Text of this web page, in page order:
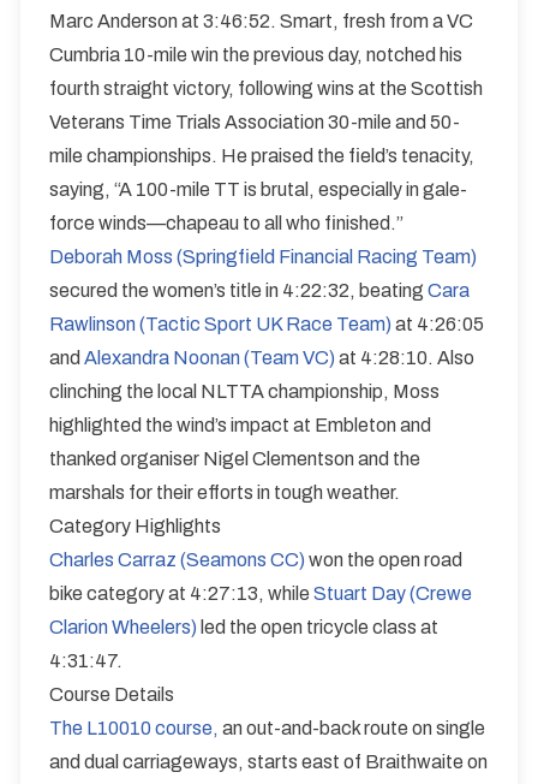
Marc Anderson at 3:46:52. Smart, fresh from a VC
Cumbria 10-mile win the previous day, notched his
fourth straight victory, following wins at the Scottish
Veterans Time Trials Association 30-mile and 50-
mile championships. He praised the field’s tenacity,
saying, “A 100-mile TT is brutal, especially in gale-
force winds—chapeau to all who finished.”
Deborah Moss (Springfield Financial Racing Team)
secured the women’s title in 4:22:32, beating Cara
Rawlinson (Tactic Sport UK Race Team)at 4:26:05
and Alexandra Noonan (Team VC)at 4:28:10. Also
clinching the local NLTTA championship, Moss
highlighted the wind’s impact at Embleton and
thanked organiser Nigel Clementson and the
marshals for their efforts in tough weather.
Category Highlights
Charles Carraz (Seamons CC)won the open road
bike category at 4:27:13, while Stuart Day (Crewe
Clarion Wheelers) led the open tricycle class at
4:31:47.
Course Details
The L10010 course, an out-and-back route on single
and dual carriageways, starts east of Braithwaite on